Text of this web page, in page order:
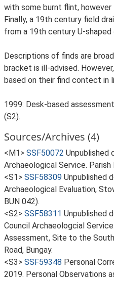
with some burnt flint, however
Finally, a 19th century field
from a 19th century U-shaped
Descriptions of finds are
bracket is ill-advised.
based on their find contect in
1999: Desk-based
(S2).
Sources/Archives (4)
<M1> SSF50072 Unpublished
Archaeological Service. Parish
<S1> SSF58309 Unpublished
Archaeological Evaluation,
BUN 042).
<S2> SSF58311 Unpublished
Council Archaeologcial
Assessment, Site to the
Road, Bungay.
<S3> SSF59348 Personal
2019. Personal Observations